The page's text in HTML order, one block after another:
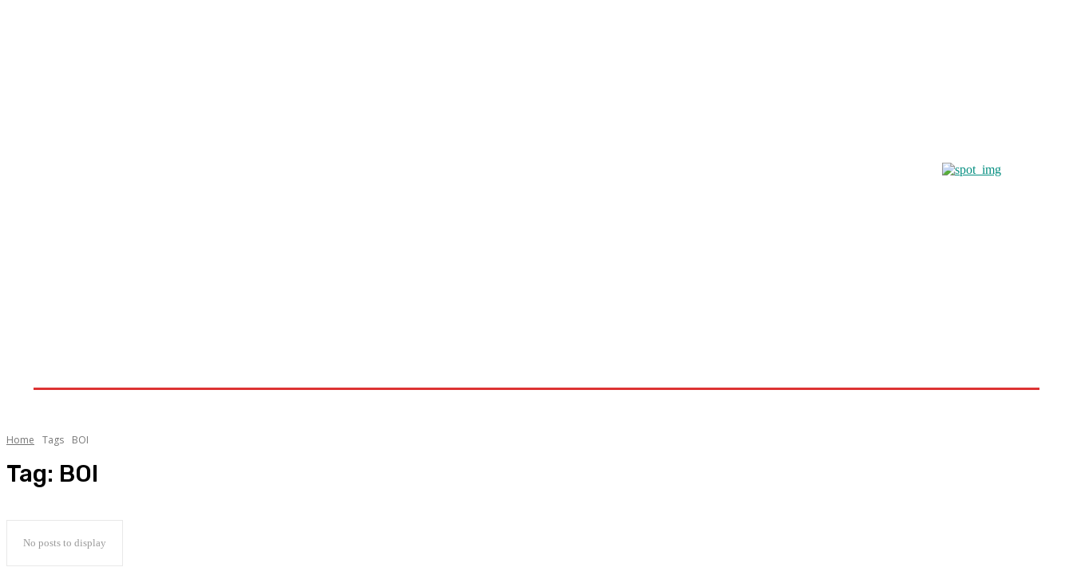
Home Tags BOI
Tag: BOI
No posts to display